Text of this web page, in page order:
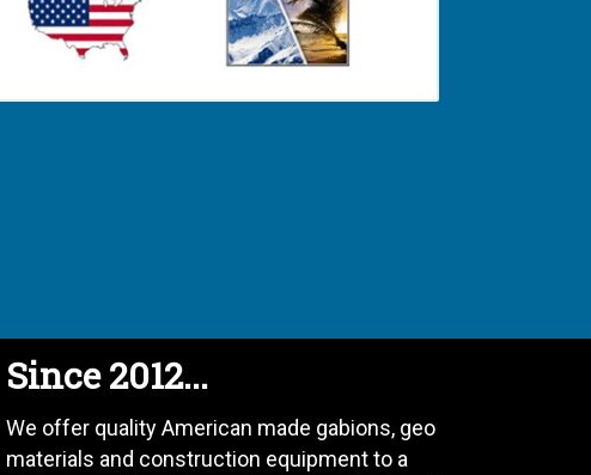
Since 2012...
We offer quality American made gabions, geo
materials and construction equipment to a